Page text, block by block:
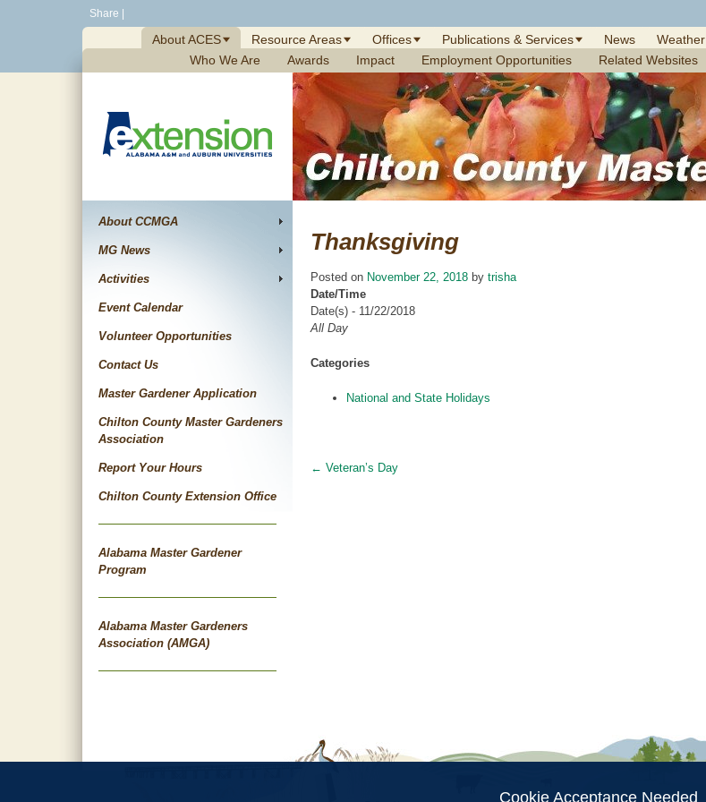
Share
About ACES Resource Areas Offices Publications & Services News Weather
Who We Are
Awards Impact Employment Opportunities Related Websites
About CCMGA
MG News
Activities
Event Calendar
Volunteer Opportunities
Contact Us
Master Gardener Application
Chilton County Master Gardeners
Association
Report Your Hours
Chilton County Extension Office
Alabama Master Gardener
Program
Alabama Master Gardeners
Association (AMGA)
Thanksgiving
Posted on November 22, 2018 by trisha
Date/Time
Date(s) - 11/22/2018
All Day
Categories
National and State Holidays
Post
← Veteran’s Day
Cookie Acceptance Needed